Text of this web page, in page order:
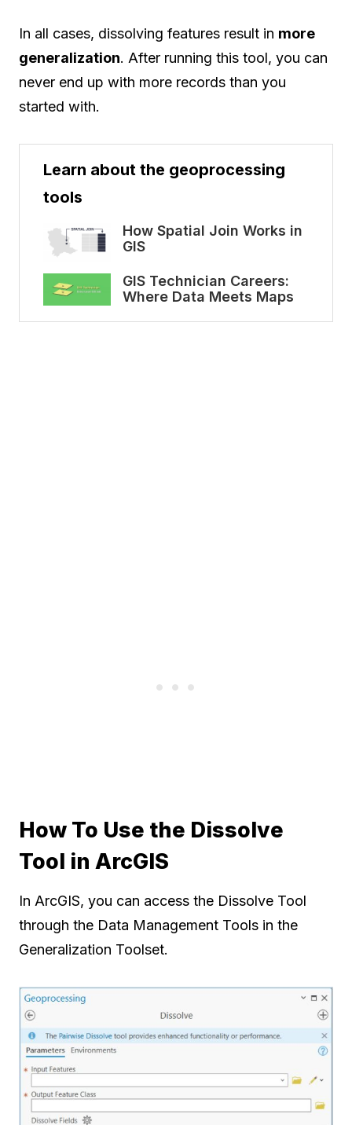
In all cases, dissolving features result in more
generalization. After running this tool, you can
never end up with more records than you
started with.
Learn about the geoprocessing
tools
How Spatial Join Works in
GIS
GIS Technician Careers:
Where Data Meets Maps
How To Use the Dissolve
Tool in ArcGIS
In ArcGIS, you can access the Dissolve Tool
through the Data Management Tools in the
Generalization Toolset.